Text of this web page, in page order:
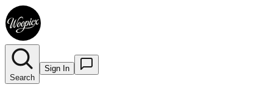
Search
Sign In